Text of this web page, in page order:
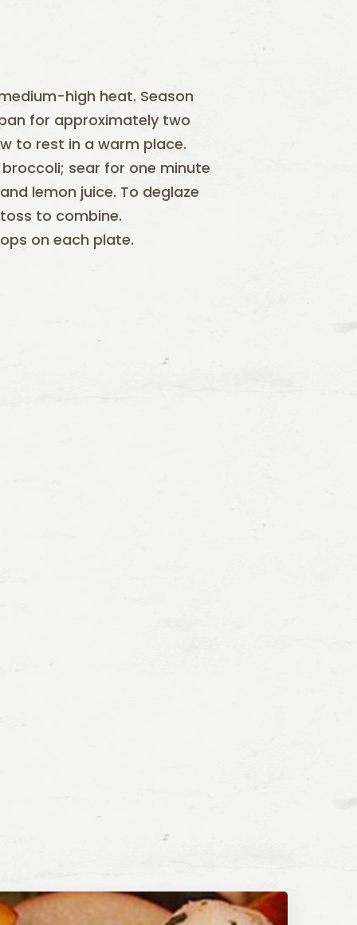
high heat. Season
for approximately two
to rest in a warm place.
sear for one minute
lemon juice. To deglaze
to combine.
on each plate.